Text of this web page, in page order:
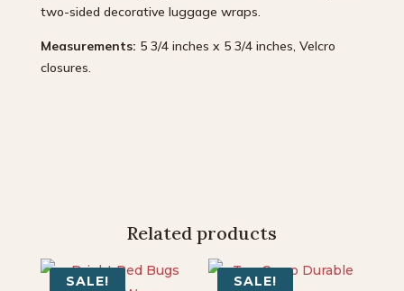
two-sided decorative luggage wraps.
Measurements: 5 3/4 inches x 5 3/4 inches, Velcro
closures.
Related products
SALE! SALE!